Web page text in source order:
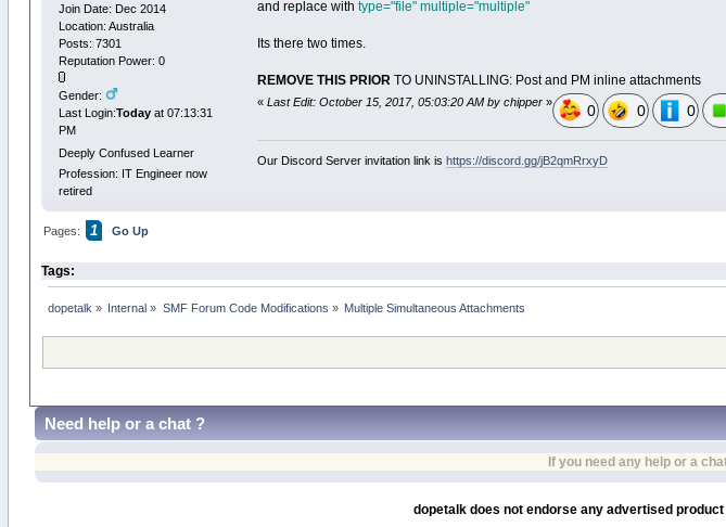
Join Date: Dec 2014
Location: Australia
Posts: 7301
Reputation Power: 0
Gender:
Last Login:Todayat 07:13:31
PM
Deeply Confused Learner
Profession: IT Engineer now
retired
and replace withtype="file" multiple="multiple"
Its there two times.
REMOVE THIS PRIOR TO UNINSTALLING: Post and PM inline attachments
«Last Edit: October 15, 2017, 05:03:20 AM by chipper » 0 0 0
Our Discord Server invitation link ishttps://discord.gg/jB2qmRrxyD
Pages: 1
Go Up
Tags:
dopetalk » Internal » SMF Forum Code Modifications » Multiple Simultaneous Attachments
Need help or a chat ?
If you need any help or a
dopetalk does not endorse any advertised